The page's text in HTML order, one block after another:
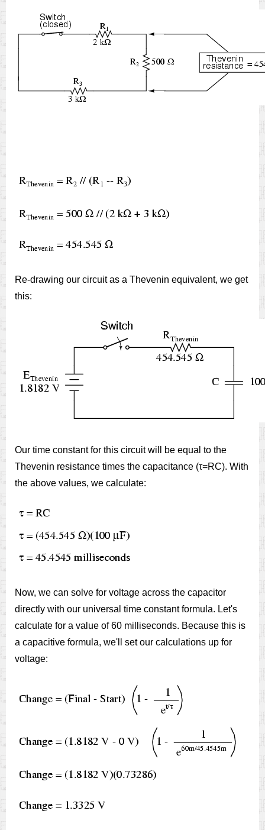
Re-drawing our circuit as a Thevenin equivalent, we get
this:
Our time constant for this circuit will be equal to the
Thevenin resistance times the capacitance (τ=RC). With
the above values, we calculate:
Now, we can solve for voltage across the capacitor
directly with our universal time constant formula. Let's
calculate for a value of 60 milliseconds. Because this is
a capacitive formula, we'll set our calculations up for
voltage: